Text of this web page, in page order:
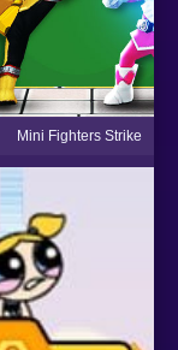
Mini Fighters Strike